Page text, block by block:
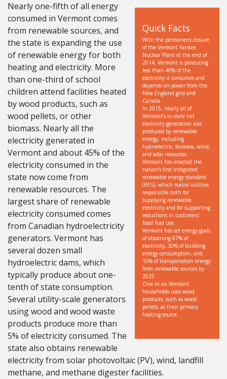
Quick Facts
With the permanent closure
of the Vermont Yankee
Nuclear Plant at the end of
2014, Vermont is producing
less than 40% of the
electricity it consumes and
depends on power from the
New England grid and
Canada.
In 2015, nearly all of
Vermont’s in-state net
electricity generation was
produced by renewable
energy, including
hydroelectric, biomass, wind,
and solar resources.
Vermont has enacted the
nation’s first integrated
renewable energy standard
(RES), which makes utilities
responsible both for
supplying renewable
electricity and for supporting
reductions in customers’
fossil fuel use.
Vermont has set energy goals
of obtaining 67% of
electricity, 30% of building
energy consumption, and
10% of transportation energy
from renewable sources by
2025.
One in six Vermont
households uses wood
products, such as wood
pellets, as their primary
heating source.
Nearly one-fifth of all energy
consumed in Vermont comes
from renewable sources, and
the state is expanding the use
of renewable energy for both
heating and electricity. More
than one-third of school
children attend facilities heated
by wood products, such as
wood pellets, or other
biomass. Nearly all the
electricity generated in
Vermont and about 45% of the
electricity consumed in the
state now come from
renewable resources. The
largest share of renewable
electricity consumed comes
from Canadian hydroelectricity
generators. Vermont has
several dozen small
hydroelectric dams, which
typically produce about one-
tenth of state consumption.
Several utility-scale generators
using wood and wood waste
products produce more than
5% of electricity consumed. The
state also obtains renewable
electricity from solar photovoltaic (PV), wind, landfill
methane, and methane digester facilities.